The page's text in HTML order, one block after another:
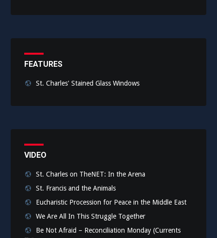
FEATURES
St. Charles' Stained Glass Windows
VIDEO
St. Charles on TheNET: In the Arena
St. Francis and the Animals
Eucharistic Procession for Peace in the Middle East
We Are All In This Struggle Together
Be Not Afraid – Reconciliation Monday (Currents